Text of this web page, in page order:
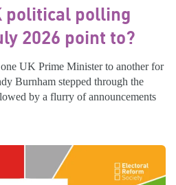
political polling
2026 point to?
UK Prime Minister to another for
Burnham stepped through the
by a flurry of announcements